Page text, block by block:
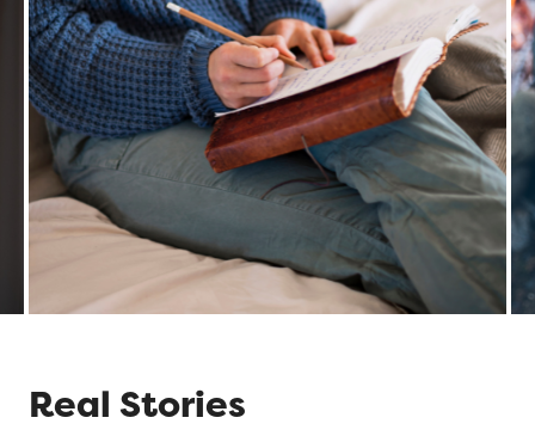
Karen’s Story
Real Stories